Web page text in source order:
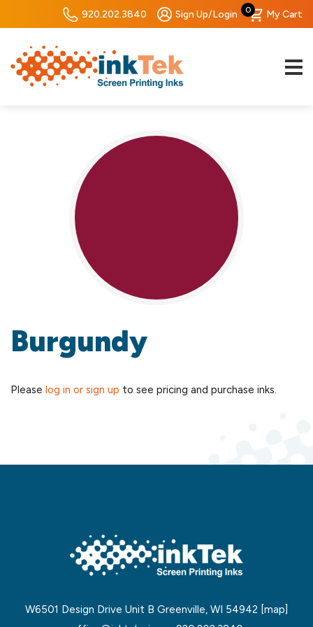
920.202.3840 Sign Up/Login 0 My Cart
Burgundy
Please log in or sign up to see pricing and purchase inks.
W6501 Design Drive Unit B Greenville, WI 54942 [map]